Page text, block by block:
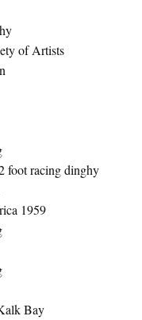
of Artists
foot racing dinghy
1959
Bay